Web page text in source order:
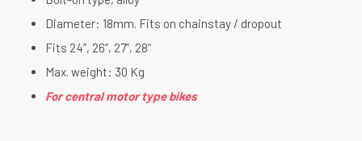
Diameter: 18mm. Fits on chainstay / dropout
Fits 24”, 26”, 27”, 28”
Max. weight: 30 Kg
For central motor type bikes